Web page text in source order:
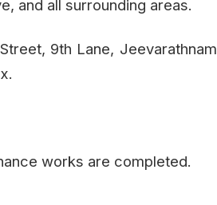
and all surrounding areas.
9th Lane, Jeevarathnam
works are completed.